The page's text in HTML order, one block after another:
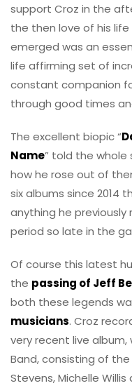
support Croz in the
the then love of his life
emerged was an
life affirming set of
constant companion
through good times
The excellent biopic “
Name” told the whole
how he rose out of
six albums since 2014
anything he previously
period so late in the
Of course this latest
the passing of Jeff
both these legends
musicians. Croz
very recent live
Band, consisting of
Stevens, Michelle Willis